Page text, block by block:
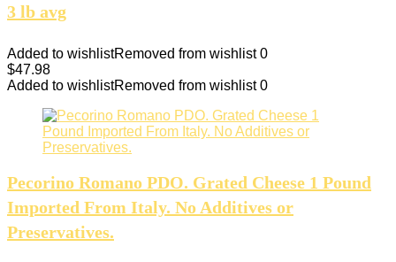
3 lb avg
Added to wishlistRemoved from wishlist 0
$47.98
Added to wishlistRemoved from wishlist 0
Pecorino Romano PDO. Grated Cheese 1 Pound
Imported From Italy. No Additives or
Preservatives.